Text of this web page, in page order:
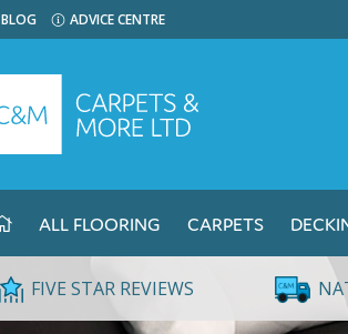
BLOG ADVICE CENTRE
ALL FLOORING CARPETS
FIVE STAR REVIEWS